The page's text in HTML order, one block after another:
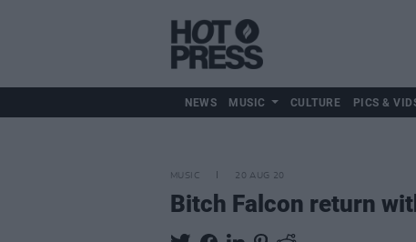
NEWS MUSIC CULTURE PICS &
MUSIC 20 AUG 20
Bitch Falcon return